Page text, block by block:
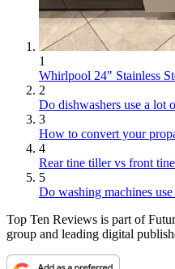
1
Whirlpool 24" Stainless
2
Do dishwashers use a lot
3
How to convert your
4
Rear tine tiller vs front
5
Do washing machines
Top Ten Reviews is part of
group and leading digital